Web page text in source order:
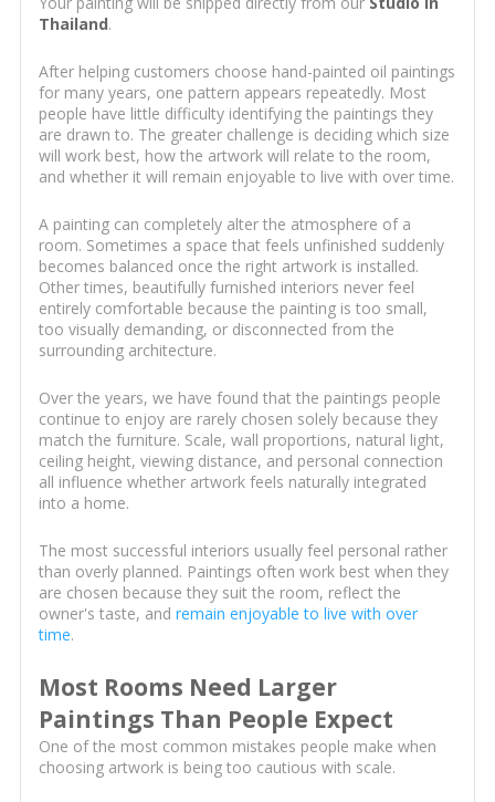
Thailand.
After helping customers choose hand-painted oil paintings
for many years, one pattern appears repeatedly. Most
people have little difficulty identifying the paintings they
are drawn to. The greater challenge is deciding which size
will work best, how the artwork will relate to the room,
and whether it will remain enjoyable to live with over time.
A painting can completely alter the atmosphere of a
room. Sometimes a space that feels unfinished suddenly
becomes balanced once the right artwork is installed.
Other times, beautifully furnished interiors never feel
entirely comfortable because the painting is too small,
too visually demanding, or disconnected from the
surrounding architecture.
Over the years, we have found that the paintings people
continue to enjoy are rarely chosen solely because they
match the furniture. Scale, wall proportions, natural light,
ceiling height, viewing distance, and personal connection
all influence whether artwork feels naturally integrated
into a home.
The most successful interiors usually feel personal rather
than overly planned. Paintings often work best when they
are chosen because they suit the room, reflect the
owner's taste, and remain enjoyable to live with over
time.
Most Rooms Need Larger
Paintings Than People Expect
One of the most common mistakes people make when
choosing artwork is being too cautious with scale.